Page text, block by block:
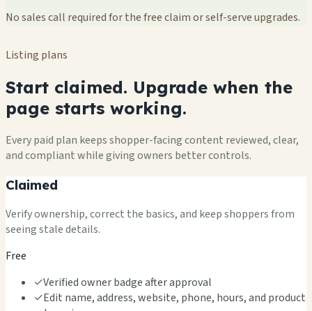
No sales call required for the free claim or self-serve upgrades.
Listing plans
Start claimed. Upgrade when the
page starts working.
Every paid plan keeps shopper-facing content reviewed, clear,
and compliant while giving owners better controls.
Claimed
Verify ownership, correct the basics, and keep shoppers from
seeing stale details.
Free
✓Verified owner badge after approval
✓Edit name, address, website, phone, hours, and product